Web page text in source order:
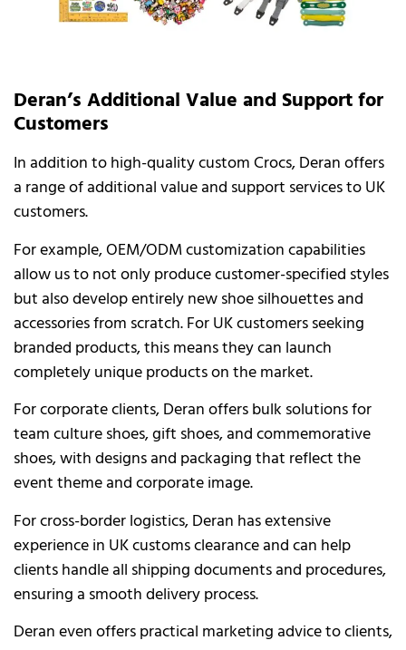
Deran’s Additional Value and Support for
Customers
In addition to high-quality custom Crocs, Deran offers
a range of additional value and support services to UK
customers.
For example, OEM/ODM customization capabilities
allow us to not only produce customer-specified styles
but also develop entirely new shoe silhouettes and
accessories from scratch. For UK customers seeking
branded products, this means they can launch
completely unique products on the market.
For corporate clients, Deran offers bulk solutions for
team culture shoes, gift shoes, and commemorative
shoes, with designs and packaging that reflect the
event theme and corporate image.
For cross-border logistics, Deran has extensive
experience in UK customs clearance and can help
clients handle all shipping documents and procedures,
ensuring a smooth delivery process.
Deran even offers practical marketing advice to clients,